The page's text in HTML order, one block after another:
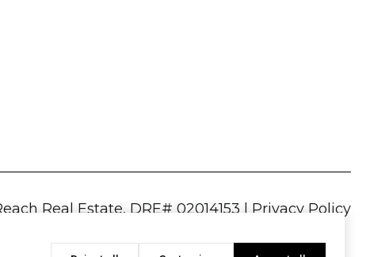
| Privacy Policy